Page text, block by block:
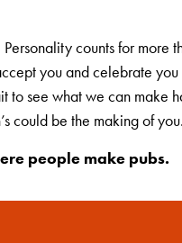
counts for more
you and celebrate
to see what we can make
could be the making of you.
people make pubs.